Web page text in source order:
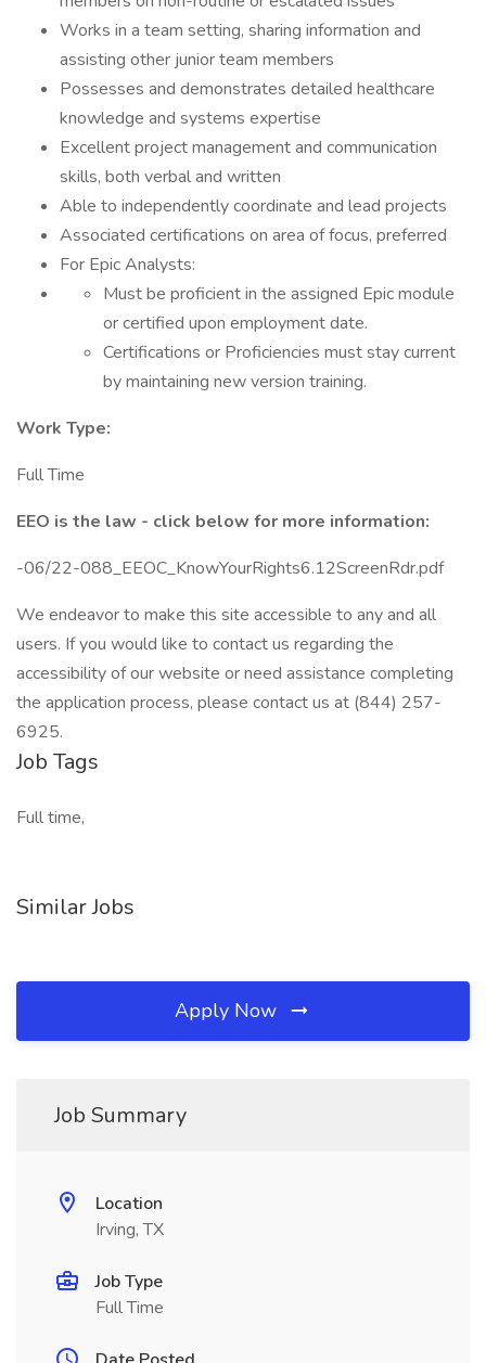
Works in a team setting, sharing information and
assisting other junior team members
Possesses and demonstrates detailed healthcare
knowledge and systems expertise
Excellent project management and communication
skills, both verbal and written
Able to independently coordinate and lead projects
Associated certifications on area of focus, preferred
For Epic Analysts:
Must be proficient in the assigned Epic module
or certified upon employment date.
Certifications or Proficiencies must stay current
by maintaining new version training.
Work Type:
Full Time
EEO is the law - click below for more information:
-06/22-088_EEOC_KnowYourRights6.12ScreenRdr.pdf
We endeavor to make this site accessible to any and all
users. If you would like to contact us regarding the
accessibility of our website or need assistance completing
the application process, please contact us at (844) 257-
6925.
Job Tags
Full time,
Similar Jobs
Apply Now
Job Summary
Location
Irving, TX
Job Type
Full Time